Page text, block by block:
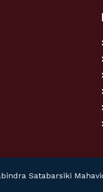
Satabarsiki